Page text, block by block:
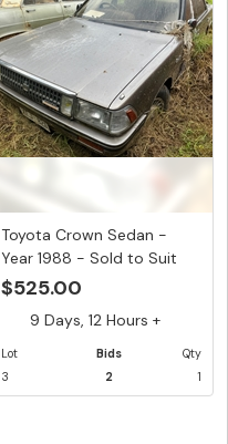
Toyota Crown Sedan -
Year 1988 - Sold to Suit
Wrec...
$525.00
9 Days, 12 Hours +
Lot
3
Bids
2
Qty
1